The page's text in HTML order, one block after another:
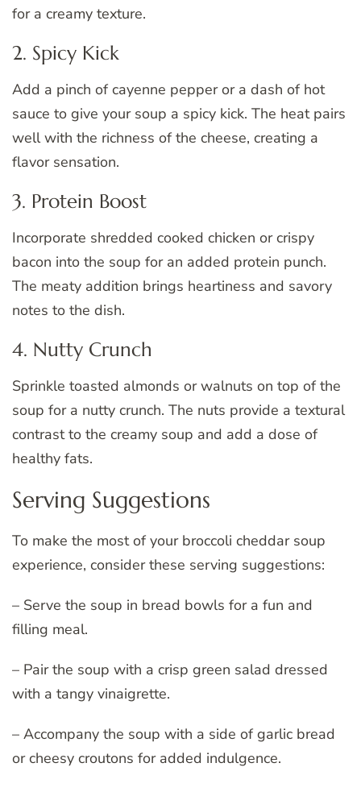
for a creamy texture.
2. Spicy Kick
Add a pinch of cayenne pepper or a dash of hot
sauce to give your soup a spicy kick. The heat pairs
well with the richness of the cheese, creating a
flavor sensation.
3. Protein Boost
Incorporate shredded cooked chicken or crispy
bacon into the soup for an added protein punch.
The meaty addition brings heartiness and savory
notes to the dish.
4. Nutty Crunch
Sprinkle toasted almonds or walnuts on top of the
soup for a nutty crunch. The nuts provide a textural
contrast to the creamy soup and add a dose of
healthy fats.
Serving Suggestions
To make the most of your broccoli cheddar soup
experience, consider these serving suggestions:
– Serve the soup in bread bowls for a fun and
filling meal.
– Pair the soup with a crisp green salad dressed
with a tangy vinaigrette.
– Accompany the soup with a side of garlic bread
or cheesy croutons for added indulgence.